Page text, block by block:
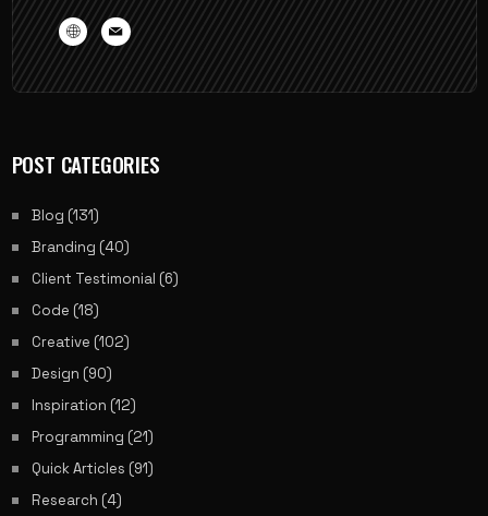
POST CATEGORIES
Blog (131)
Branding (40)
Client Testimonial (6)
Code (18)
Creative (102)
Design (90)
Inspiration (12)
Programming (21)
Quick Articles (91)
Research (4)